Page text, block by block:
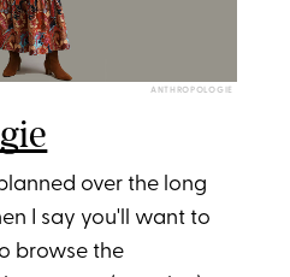
ANTHROPOLOGIE
over the long
I say you'll want to
browse the